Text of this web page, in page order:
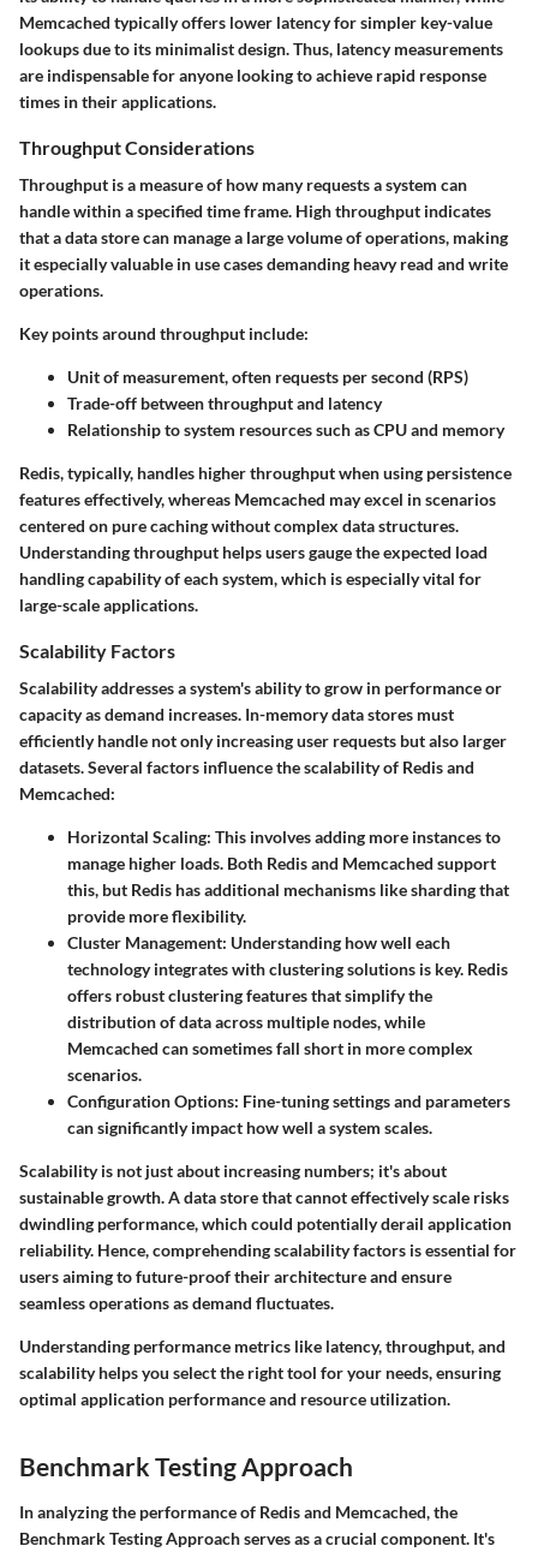
Memcached typically offers lower latency for simpler key-value
lookups due to its minimalist design. Thus, latency measurements
are indispensable for anyone looking to achieve rapid response
times in their applications.
Throughput Considerations
Throughput is a measure of how many requests a system can
handle within a specified time frame. High throughput indicates
that a data store can manage a large volume of operations, making
it especially valuable in use cases demanding heavy read and write
operations.
Key points around throughput include:
Unit of measurement, often requests per second (RPS)
Trade-off between throughput and latency
Relationship to system resources such as CPU and memory
Redis, typically, handles higher throughput when using persistence
features effectively, whereas Memcached may excel in scenarios
centered on pure caching without complex data structures.
Understanding throughput helps users gauge the expected load
handling capability of each system, which is especially vital for
large-scale applications.
Scalability Factors
Scalability addresses a system's ability to grow in performance or
capacity as demand increases. In-memory data stores must
efficiently handle not only increasing user requests but also larger
datasets. Several factors influence the scalability of Redis and
Memcached:
Horizontal Scaling: This involves adding more instances to
manage higher loads. Both Redis and Memcached support
this, but Redis has additional mechanisms like sharding that
provide more flexibility.
Cluster Management: Understanding how well each
technology integrates with clustering solutions is key. Redis
offers robust clustering features that simplify the
distribution of data across multiple nodes, while
Memcached can sometimes fall short in more complex
scenarios.
Configuration Options: Fine-tuning settings and parameters
can significantly impact how well a system scales.
Scalability is not just about increasing numbers; it's about
sustainable growth. A data store that cannot effectively scale risks
dwindling performance, which could potentially derail application
reliability. Hence, comprehending scalability factors is essential for
users aiming to future-proof their architecture and ensure
seamless operations as demand fluctuates.
Understanding performance metrics like latency, throughput, and
scalability helps you select the right tool for your needs, ensuring
optimal application performance and resource utilization.
Benchmark Testing Approach
In analyzing the performance of Redis and Memcached, the
Benchmark Testing Approach serves as a crucial component. It's